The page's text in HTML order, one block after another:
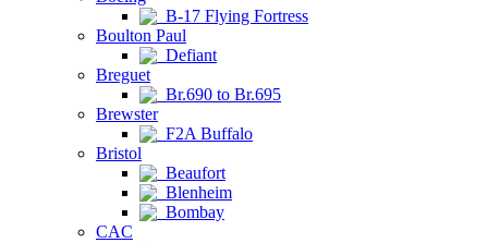
B-17 Flying Fortress
Boulton Paul
Defiant
Breguet
Br.690 to Br.695
Brewster
F2A Buffalo
Bristol
Beaufort
Blenheim
Bombay
CAC